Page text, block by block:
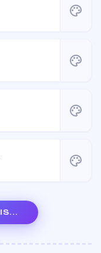
palette
palette
palette
palette